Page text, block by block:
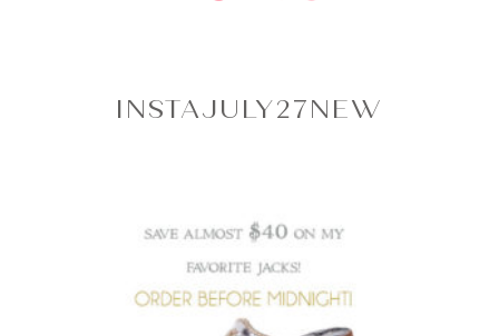
INSTAJULY27NEW